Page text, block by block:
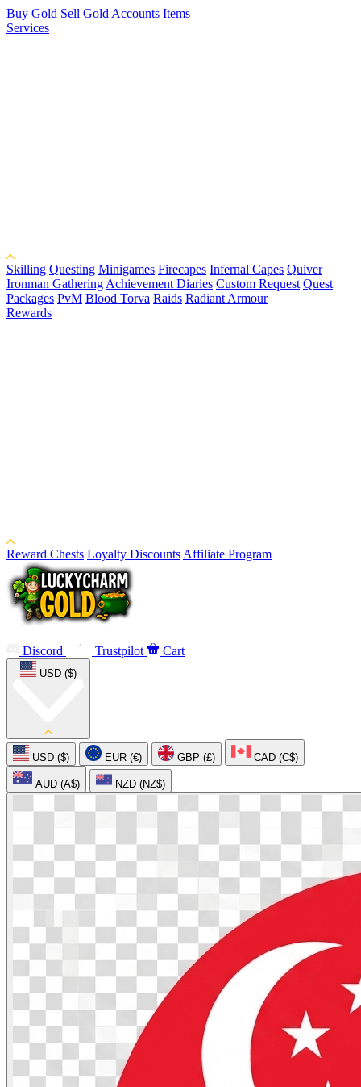
Buy Gold Sell Gold Accounts Items
Services
Skilling Questing Minigames Firecapes Infernal Capes Quiver
Ironman Gathering Achievement Diaries Custom Request Quest
Packages PvM Blood Torva Raids Radiant Armour
Rewards
Reward Chests Loyalty Discounts Affiliate Program
Discord Trustpilot Cart
USD ($)
USD ($) EUR (€) GBP (£) CAD (C$)
AUD (A$) NZD (NZ$)